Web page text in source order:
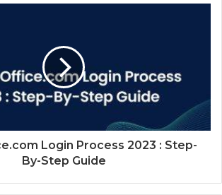
Login Process 2023 : Step-
By-Step Guide